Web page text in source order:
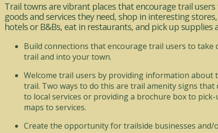
Trail towns are vibrant places that encourage trail
goods and services they need, shop in interesting
hotels or B&Bs, eat in restaurants, and pick up supplies
Build connections that encourage trail users to take
trail and into your town.
Welcome trail users by providing information about
trail. Two ways to do this are trail amenity signs that
to local services or providing a brochure box to
maps to services.
Create the opportunity for trailside businesses and/